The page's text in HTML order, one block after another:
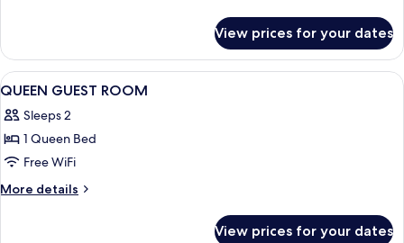
Executive
Plus
View prices for your dates
View
all
photos
for
QUEEN
GUEST
A hotel room with a bed, a desk, a
4
QUEEN GUEST ROOM
Sleeps 2
1 Queen Bed
Free WiFi
More details
More
View prices for your dates